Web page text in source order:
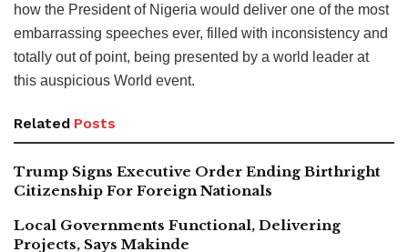
how the President of Nigeria would deliver one of the most
embarrassing speeches ever, filled with inconsistency and
totally out of point, being presented by a world leader at
this auspicious World event.
Related Posts
Trump Signs Executive Order Ending Birthright
Citizenship For Foreign Nationals
Local Governments Functional, Delivering
Projects, Says Makinde